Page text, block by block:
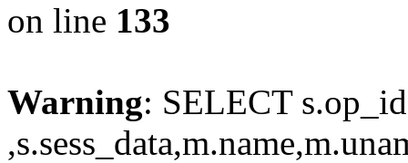
on line 133
Warning: SELECT s.op_id